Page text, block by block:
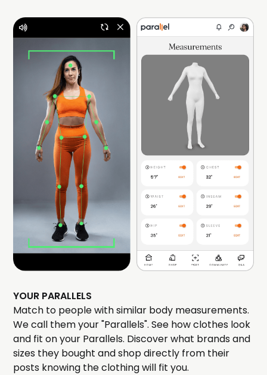
YOUR PARALLELS
Match to people with similar body measurements.
We call them your "Parallels". See how clothes look
and fit on your Parallels. Discover what brands and
sizes they bought and shop directly from their
posts knowing the clothing will fit you.